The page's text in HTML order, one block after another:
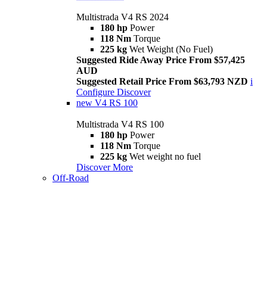
Multistrada V4 RS 2024
180 hp Power
118 Nm Torque
225 kg Wet Weight (No Fuel)
Suggested Ride Away Price From $57,425
AUD
Suggested Retail Price From $63,793 NZD i
Configure Discover
new V4 RS 100
Multistrada V4 RS 100
180 hp Power
118 Nm Torque
225 kg Wet weight no fuel
Discover More
Off-Road